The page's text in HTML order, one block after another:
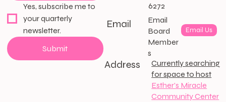
Yes, subscribe me to
your quarterly
newsletter.
Submit
6272
Email
Email
Board
Member
s
Email Us
Address
Currently searching
for space to host
Esther's Miracle
Community Center